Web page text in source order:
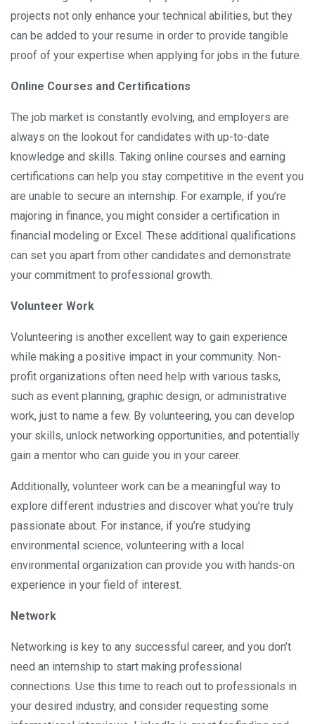
projects not only enhance your technical abilities, but they
can be added to your resume in order to provide tangible
proof of your expertise when applying for jobs in the future.
Online Courses and Certifications
The job market is constantly evolving, and employers are
always on the lookout for candidates with up-to-date
knowledge and skills. Taking online courses and earning
certifications can help you stay competitive in the event you
are unable to secure an internship. For example, if you’re
majoring in finance, you might consider a certification in
financial modeling or Excel. These additional qualifications
can set you apart from other candidates and demonstrate
your commitment to professional growth.
Volunteer Work
Volunteering is another excellent way to gain experience
while making a positive impact in your community. Non-
profit organizations often need help with various tasks,
such as event planning, graphic design, or administrative
work, just to name a few. By volunteering, you can develop
your skills, unlock networking opportunities, and potentially
gain a mentor who can guide you in your career.
Additionally, volunteer work can be a meaningful way to
explore different industries and discover what you’re truly
passionate about. For instance, if you’re studying
environmental science, volunteering with a local
environmental organization can provide you with hands-on
experience in your field of interest.
Network
Networking is key to any successful career, and you don’t
need an internship to start making professional
connections. Use this time to reach out to professionals in
your desired industry, and consider requesting some